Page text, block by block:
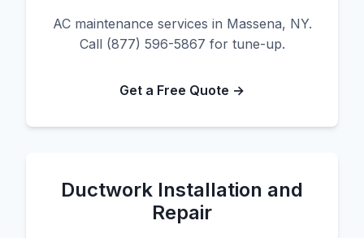
AC maintenance services in Massena, NY.
Call (877) 596-5867 for tune-up.
Get a Free Quote →
Ductwork Installation and
Repair